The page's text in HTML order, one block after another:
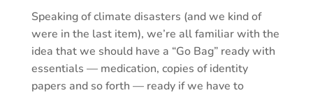
Speaking of climate disasters (and we kind of
were in the last item), we’re all familiar with the
idea that we should have a “Go Bag” ready with
essentials — medication, copies of identity
papers and so forth — ready if we have to